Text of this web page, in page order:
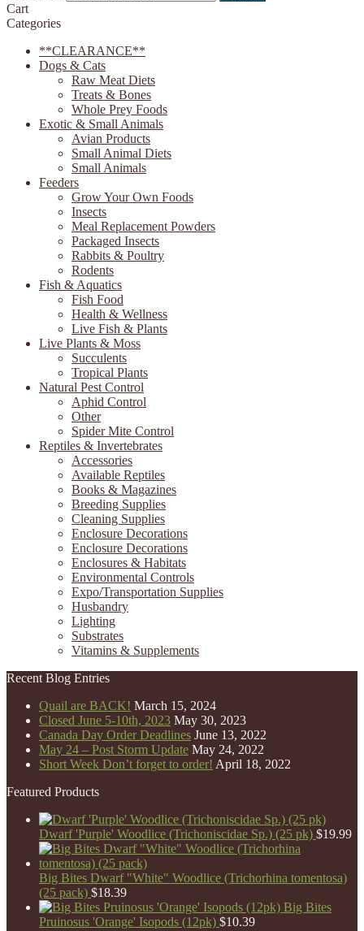
Cart
Categories
**CLEARANCE**
Dogs & Cats
Raw Meat Diets
Treats & Bones
Whole Prey Foods
Exotic & Small Animals
Avian Products
Small Animal Diets
Small Animals
Feeders
Grow Your Own Foods
Insects
Meal Replacement Powders
Packaged Insects
Rabbits & Poultry
Rodents
Fish & Aquatics
Fish Food
Health & Wellness
Live Fish & Plants
Live Plants & Moss
Succulents
Tropical Plants
Natural Pest Control
Aphid Control
Other
Spider Mite Control
Reptiles & Invertebrates
Accessories
Available Reptiles
Books & Magazines
Breeding Supplies
Cleaning Supplies
Enclosure Decorations
Enclosure Decorations
Enclosures & Habitats
Environmental Controls
Expo/Transportation Supplies
Husbandry
Lighting
Substrates
Vitamins & Supplements
Recent Blog Entries
Quail are BACK! March 15, 2024
Closed June 5-10th, 2023 May 30, 2023
Canada Day Order Deadlines June 13, 2022
May 24 – Post Storm Update May 24, 2022
Short Week Don’t forget to order! April 18, 2022
Featured Products
Dwarf 'Purple' Woodlice (Trichoniscidae Sp.) (25 pk) $19.99
Big Bites Dwarf "White" Woodlice (Trichorhina tomentosa)
(25 pack) $18.39
Big Bites
Pruinosus 'Orange' Isopods (12pk) $10.39